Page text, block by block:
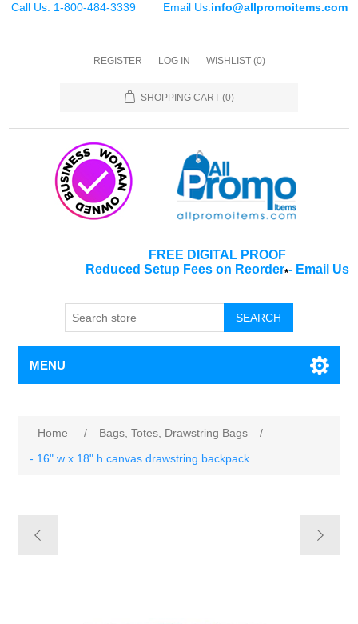
Call Us: 1-800-484-3339 Email Us:info@allpromoitems.com
REGISTER LOG IN WISHLIST (0)
SHOPPING CART (0)
FREE DIGITAL PROOF
Reduced Setup Fees on Reorder*- Email Us
SEARCH
MENU
Home / Bags, Totes, Drawstring Bags
/
- 16" w x 18" h canvas drawstring backpack